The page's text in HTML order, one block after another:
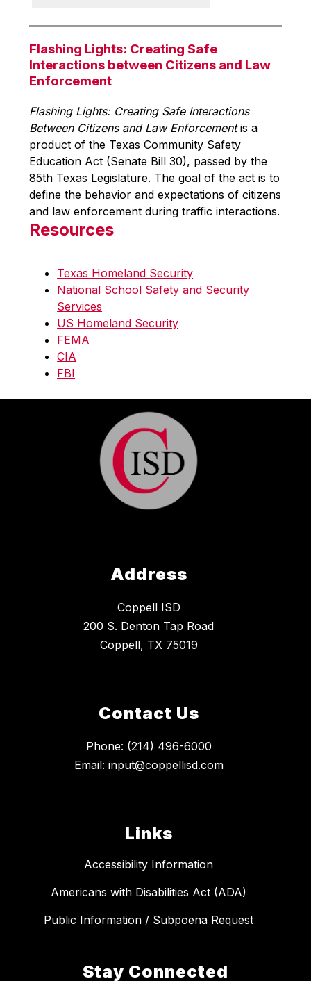
Flashing Lights: Creating Safe
Interactions between Citizens and Law
Enforcement
Flashing Lights: Creating Safe Interactions
Between Citizens and Law Enforcement is a
product of the Texas Community Safety
Education Act (Senate Bill 30), passed by the
85th Texas Legislature. The goal of the act is to
define the behavior and expectations of citizens
and law enforcement during traffic interactions.
Resources
Texas Homeland Security
National School Safety and Security
Services
US Homeland Security
FEMA
CIA
FBI
Address
Coppell ISD
200 S. Denton Tap Road
Coppell, TX 75019
Contact Us
Phone: (214) 496-6000
Email: input@coppellisd.com
Links
Accessibility Information
Americans with Disabilities Act (ADA)
Public Information / Subpoena Request
Stay Connected